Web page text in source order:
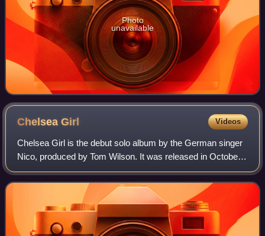
Photo
unavailable
ChelseaGirl Videos
Chelsea Girl is the debut solo album by the German singer
Nico, produced by Tom Wilson. It was released in October
1967 by Verve Records and was recorded following Nico's
collaboration with the Velvet